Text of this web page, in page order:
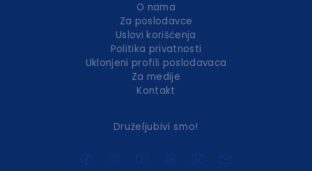
O nama
Za poslodavce
Uslovi korišćenja
Politika privatnosti
Uklonjeni profili poslodavaca
Za medije
Kontakt
Druželjubivi smo!